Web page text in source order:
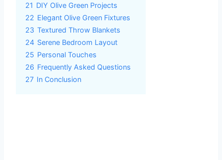
21 DIY Olive Green Projects
22 Elegant Olive Green Fixtures
23 Textured Throw Blankets
24 Serene Bedroom Layout
25 Personal Touches
26 Frequently Asked Questions
27 In Conclusion